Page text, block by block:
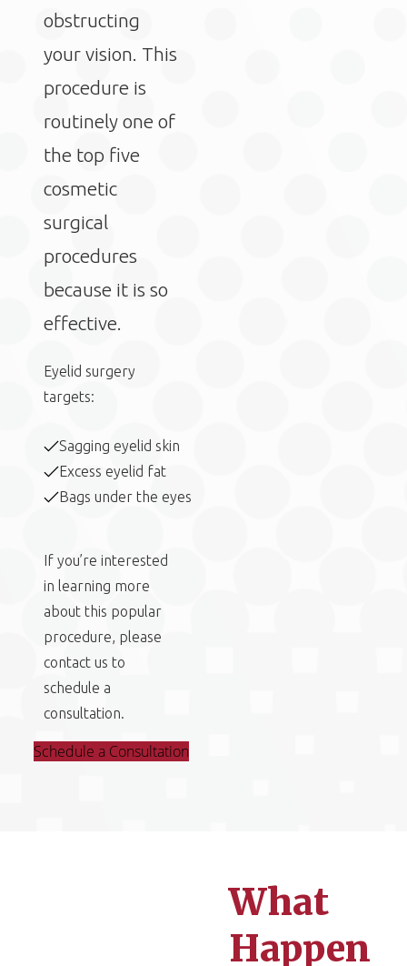
obstructing
your vision. This
procedure is
routinely one of
the top five
cosmetic
surgical
procedures
because it is so
effective.
Eyelid surgery
targets:
Sagging eyelid skin
Excess eyelid fat
Bags under the eyes
If you’re interested
in learning more
about this popular
procedure, please
contact us to
schedule a
consultation.
Schedule a Consultation
What
Happen